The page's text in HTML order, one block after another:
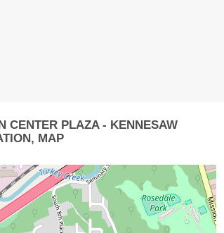
CENTER PLAZA - KENNESAW
MAP